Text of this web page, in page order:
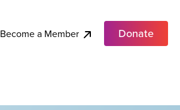
Become a Member Donate